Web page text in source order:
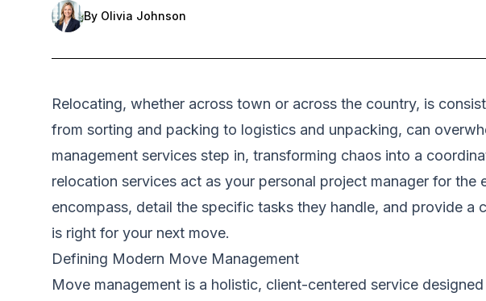
By Olivia Johnson
Relocating, whether across town or across the country, is
from sorting and packing to logistics and unpacking, can
management services step in, transforming chaos into a
relocation services act as your personal project manager for
encompass, detail the specific tasks they handle, and provide
is right for your next move.
Defining Modern Move Management
Move management is a holistic, client-centered service